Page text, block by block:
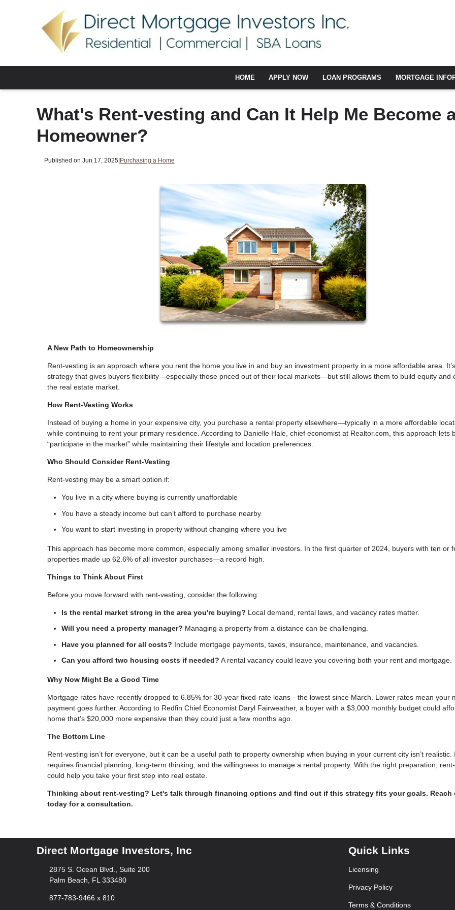
HOME APPLY NOW LOAN PROGRAMS MORTGAGE
What's Rent-vesting and Can It Help Me Become
Homeowner?
Published on Jun 17, 2025 Purchasing a Home
A New Path to Homeownership
Rent-vesting is an approach where you rent the home you live in and buy an investment property in a more affordable area.
strategy that gives buyers flexibility—especially those priced out of their local markets—but still allows them to build equity and
the real estate market.
How Rent-Vesting Works
Instead of buying a home in your expensive city, you purchase a rental property elsewhere—typically in a more affordable
while continuing to rent your primary residence. According to Danielle Hale, chief economist at Realtor.com, this approach lets
“participate in the market” while maintaining their lifestyle and location preferences.
Who Should Consider Rent-Vesting
Rent-vesting may be a smart option if:
You live in a city where buying is currently unaffordable
You have a steady income but can’t afford to purchase nearby
You want to start investing in property without changing where you live
This approach has become more common, especially among smaller investors. In the first quarter of 2024, buyers with ten or
properties made up 62.6% of all investor purchases—a record high.
Things to Think About First
Before you move forward with rent-vesting, consider the following:
Is the rental market strong in the area you're buying? Local demand, rental laws, and vacancy rates matter.
Will you need a property manager? Managing a property from a distance can be challenging.
Have you planned for all costs? Include mortgage payments, taxes, insurance, maintenance, and vacancies.
Can you afford two housing costs if needed? A rental vacancy could leave you covering both your rent and mortgage.
Why Now Might Be a Good Time
Mortgage rates have recently dropped to 6.85% for 30-year fixed-rate loans—the lowest since March. Lower rates mean your
payment goes further. According to Redfin Chief Economist Daryl Fairweather, a buyer with a $3,000 monthly budget could
home that’s $20,000 more expensive than they could just a few months ago.
The Bottom Line
Rent-vesting isn’t for everyone, but it can be a useful path to property ownership when buying in your current city isn’t realistic.
requires financial planning, long-term thinking, and the willingness to manage a rental property. With the right preparation,
could help you take your first step into real estate.
Thinking about rent-vesting? Let's talk through financing options and find out if this strategy fits your goals. Reach
today for a consultation.
Direct Mortgage Investors, Inc
2875 S. Ocean Blvd., Suite 200
Palm Beach, FL 333480
877-783-9466 x 810
Quick Links
Licensing
Privacy Policy
Terms & Conditions